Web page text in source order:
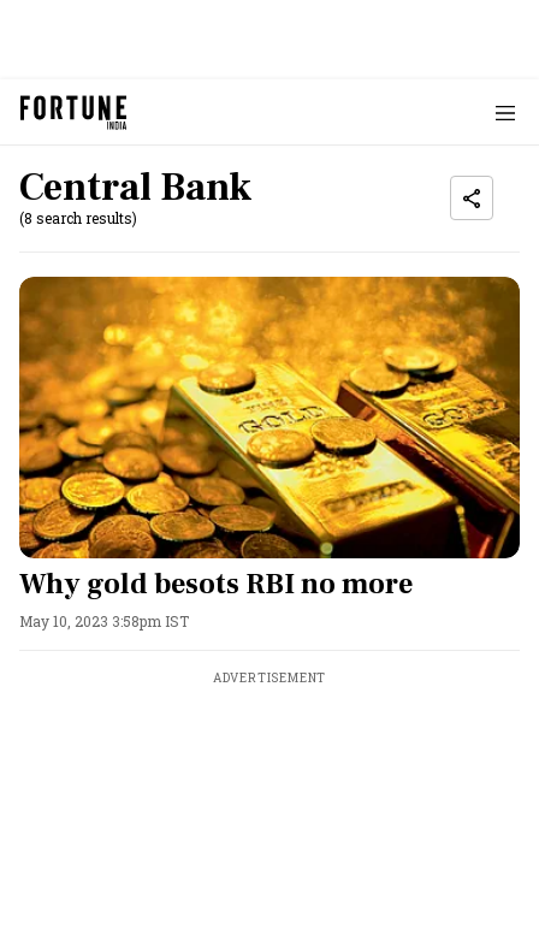
Central Bank
(8 search results)
Why gold besots RBI no more
May 10, 2023 3:58pm IST
ADVERTISEMENT